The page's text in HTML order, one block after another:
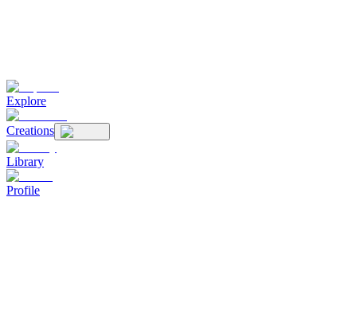
Explore
Creations
Library
Profile